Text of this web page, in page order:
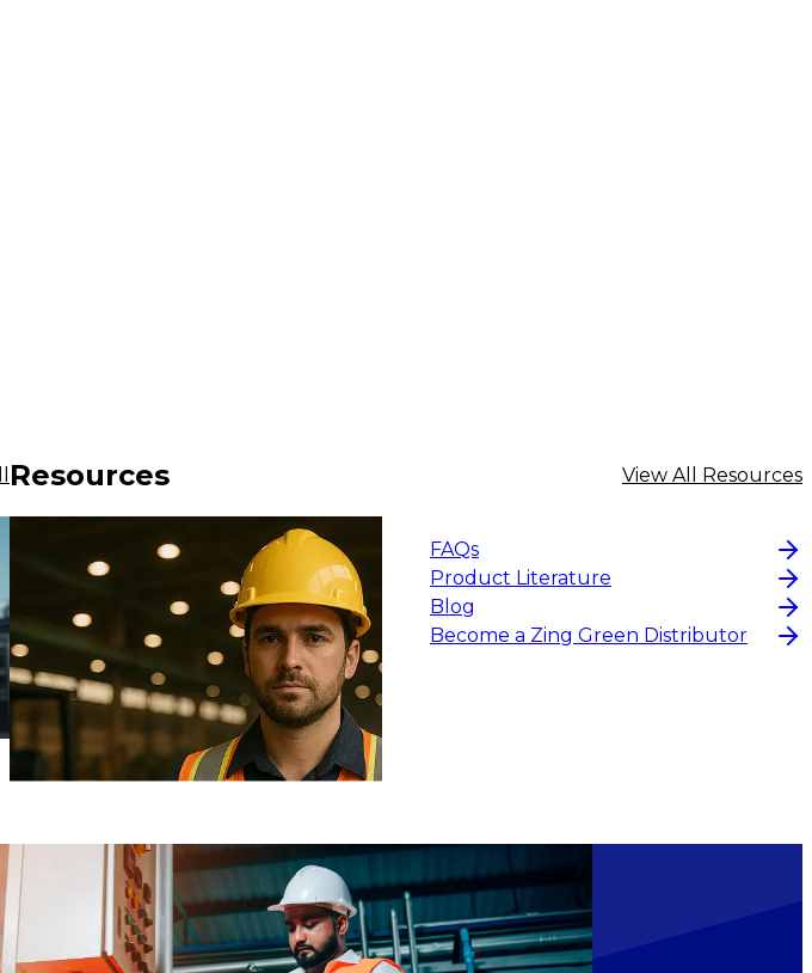
Resources View All Resources
FAQs
Product Literature
Blog
Become a Zing Green Distributor